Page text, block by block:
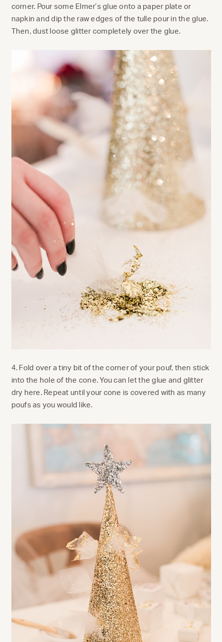
corner. Pour some Elmer’s glue onto a paper plate or
napkin and dip the raw edges of the tulle pour in the glue.
Then, dust loose glitter completely over the glue.
4. Fold over a tiny bit of the corner of your pouf, then stick
into the hole of the cone. You can let the glue and glitter
dry here. Repeat until your cone is covered with as many
poufs as you would like.